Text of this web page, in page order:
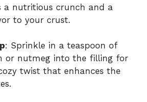
a nutritious crunch and a
to your crust.
: Sprinkle in a teaspoon of
or nutmeg into the filling for
twist that enhances the